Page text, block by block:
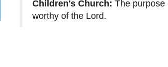
Children's Church: The purpose
worthy of the Lord.